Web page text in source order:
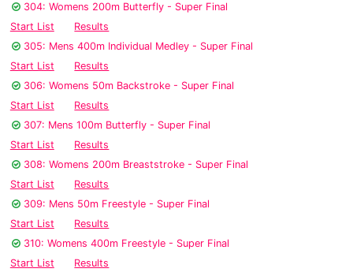
304: Womens 200m Butterfly - Super Final
Start List
Results
305: Mens 400m Individual Medley - Super Final
Start List
Results
306: Womens 50m Backstroke - Super Final
Start List
Results
307: Mens 100m Butterfly - Super Final
Start List
Results
308: Womens 200m Breaststroke - Super Final
Start List
Results
309: Mens 50m Freestyle - Super Final
Start List
Results
310: Womens 400m Freestyle - Super Final
Start List
Results